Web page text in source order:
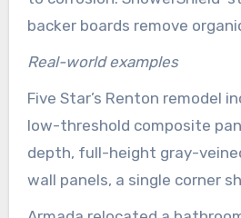
backer boards remove
walls to help prevent hidden
seals for long-term
Real-world examples
Five Star’s Renton remodel
low-threshold composite
depth, full-height gray-
wall panels, a single corner
shave step. Chrome